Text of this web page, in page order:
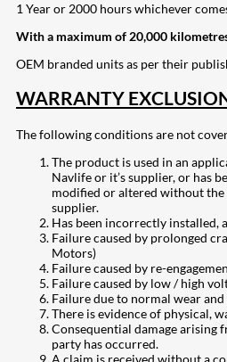
1 Year or 2000 hours whichever
With a maximum of 20,000
OEM branded units as per their
WARRANTY
The following conditions are not
The product is used in an
Navlife or it’s supplier, or has
modified or altered without the
supplier.
Has been incorrectly installed,
Failure caused by prolonged
Motors)
Failure caused by re-
Failure caused by low / high
Failure due to normal wear
There is evidence of physical,
Consequential damage arising
party has occurred.